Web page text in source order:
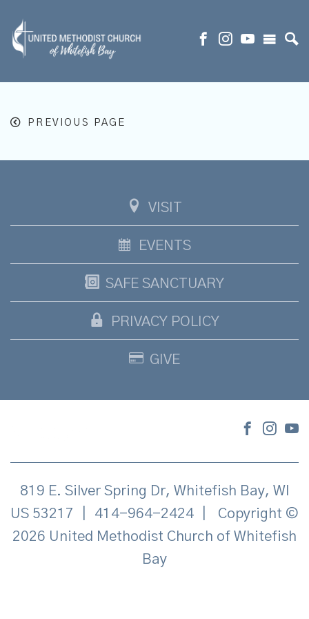
PREVIOUS PAGE
VISIT
EVENTS
SAFE SANCTUARY
PRIVACY POLICY
GIVE
819 E. Silver Spring Dr, Whitefish Bay, WI
US 53217
414-964-2424
Copyright ©
2026 United Methodist Church of Whitefish
Bay